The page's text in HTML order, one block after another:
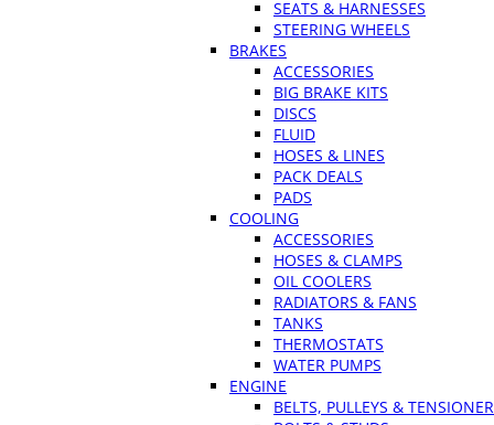
SEATS & HARNESSES
STEERING WHEELS
BRAKES
ACCESSORIES
BIG BRAKE KITS
DISCS
FLUID
HOSES & LINES
PACK DEALS
PADS
COOLING
ACCESSORIES
HOSES & CLAMPS
OIL COOLERS
RADIATORS & FANS
TANKS
THERMOSTATS
WATER PUMPS
ENGINE
BELTS, PULLEYS &